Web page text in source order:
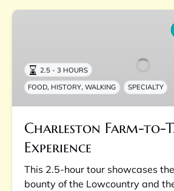
Charleston
Table
Experience2.5 - 3 HOURS
FOOD, HISTORY,WALKING SPECIALTY
Charleston Farm-to-
Experience
This 2.5-hour tour showcases
bounty of the Lowcountry and